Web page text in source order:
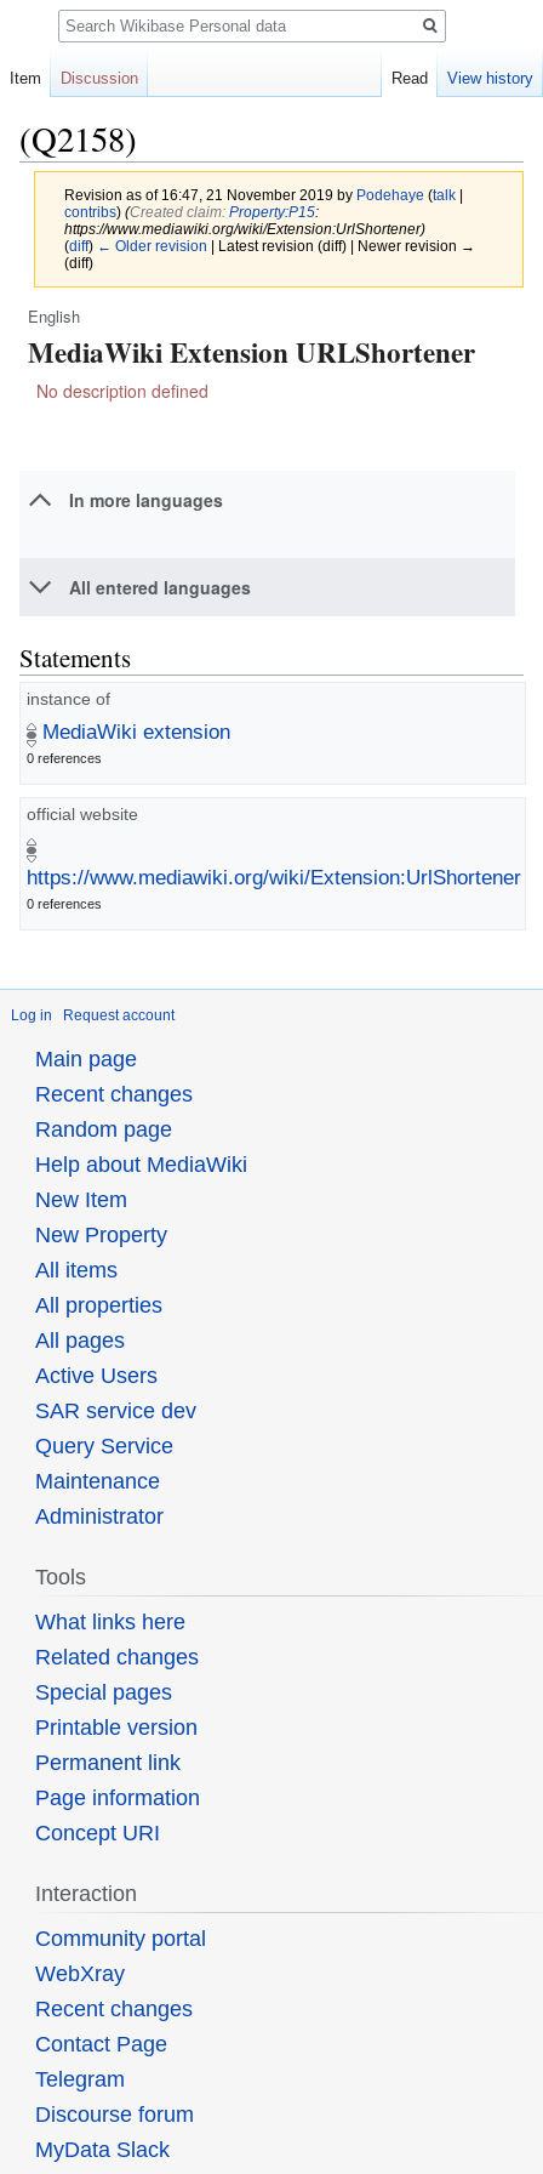
(Q2158)
Revision as of 16:47, 21 November 2019 by Podehaye (talk|
contribs) (‎Created claim: Property:P15:
https://www.mediawiki.org/wiki/Extension:UrlShortener)
(diff) ← Older revision | Latest revision (diff) | Newer revision →
(diff)
Jump
to
Jump
to
English
MediaWiki Extension URLShortener
No description defined
In more languages
All entered languages
Statements
instance of
MediaWiki extension
0 references
official website
https://www.mediawiki.org/wiki/Extension:UrlShortener
0 references
Log in Request account
Item Discussion Read View history
Search
Main page
Recent changes
Random page
Help about MediaWiki
New Item
New Property
All items
All properties
All pages
Active Users
SAR service dev
Query Service
Maintenance
Administrator
Tools
What links here
Related changes
Special pages
Printable version
Permanent link
Page information
Concept URI
Interaction
Community portal
WebXray
Recent changes
Contact Page
Telegram
Discourse forum
MyData Slack